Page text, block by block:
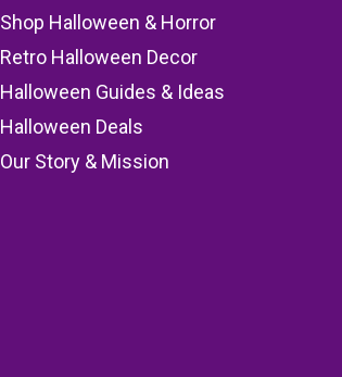
Shop Halloween & Horror
Retro Halloween Decor
Halloween Guides & Ideas
Halloween Deals
Our Story & Mission